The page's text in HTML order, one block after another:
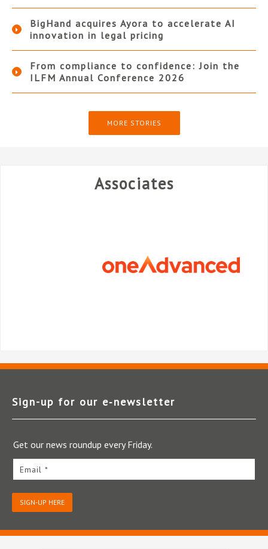
BigHand acquires Ayora to accelerate AI
innovation in legal pricing
From compliance to confidence: Join the
ILFM Annual Conference 2026
MORE STORIES
Associates
Sign-up for our e‑newsletter
Get our news roundup every Friday.
Email *
SIGN-UP HERE